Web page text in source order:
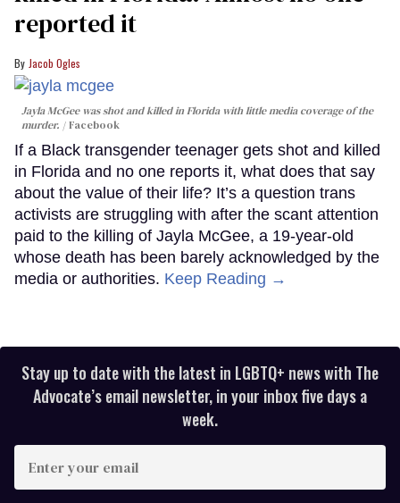
reported it
Jacob Ogles
Jayla McGee was shot and killed in Florida with little media coverage of the
murder.
Facebook
If a Black transgender teenager gets shot and killed
in Florida and no one reports it, what does that say
about the value of their life? It’s a question trans
activists are struggling with after the scant attention
paid to the killing of Jayla McGee, a 19-year-old
whose death has been barely acknowledged by the
media or authorities. Keep Reading →
Stay up to date with the latest in LGBTQ+ news with The
Advocate’s email newsletter, in your inbox five days a
week.
your